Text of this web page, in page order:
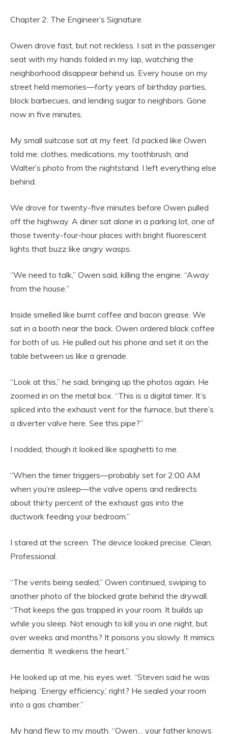
Chapter 2: The Engineer’s Signature
Owen drove fast, but not reckless. I sat in the passenger
seat with my hands folded in my lap, watching the
neighborhood disappear behind us. Every house on my
street held memories—forty years of birthday parties,
block barbecues, and lending sugar to neighbors. Gone
now in five minutes.
My small suitcase sat at my feet. I’d packed like Owen
told me: clothes, medications, my toothbrush, and
Walter’s photo from the nightstand. I left everything else
behind.
We drove for twenty-five minutes before Owen pulled
off the highway. A diner sat alone in a parking lot, one of
those twenty-four-hour places with bright fluorescent
lights that buzz like angry wasps.
“We need to talk,” Owen said, killing the engine. “Away
from the house.”
Inside smelled like burnt coffee and bacon grease. We
sat in a booth near the back. Owen ordered black coffee
for both of us. He pulled out his phone and set it on the
table between us like a grenade.
“Look at this,” he said, bringing up the photos again. He
zoomed in on the metal box. “This is a digital timer. It’s
spliced into the exhaust vent for the furnace, but there’s
a diverter valve here. See this pipe?”
I nodded, though it looked like spaghetti to me.
“When the timer triggers—probably set for 2:00 AM
when you’re asleep—the valve opens and redirects
about thirty percent of the exhaust gas into the
ductwork feeding your bedroom.”
I stared at the screen. The device looked precise. Clean.
Professional.
“The vents being sealed,” Owen continued, swiping to
another photo of the blocked grate behind the drywall.
“That keeps the gas trapped in your room. It builds up
while you sleep. Not enough to kill you in one night, but
over weeks and months? It poisons you slowly. It mimics
dementia. It weakens the heart.”
He looked up at me, his eyes wet. “Steven said he was
helping. ‘Energy efficiency,’ right? He sealed your room
into a gas chamber.”
My hand flew to my mouth. “Owen… your father knows